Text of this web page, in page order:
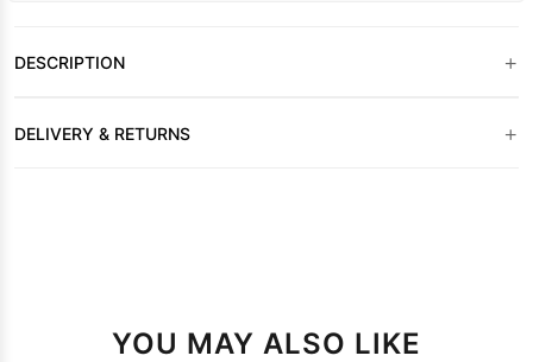
DESCRIPTION +
DELIVERY & RETURNS +
YOU MAY ALSO LIKE